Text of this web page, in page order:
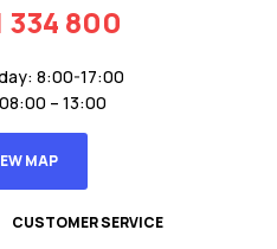
334 800
8:00-17:00
– 13:00
MAP
CUSTOMER SERVICE